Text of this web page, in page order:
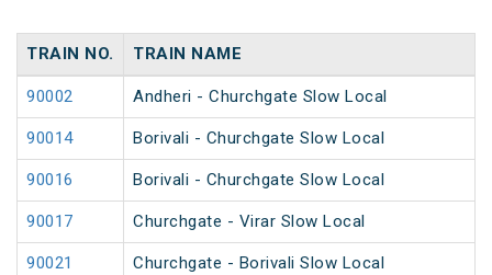
TRAIN NO. TRAIN NAME
90002 Andheri - Churchgate Slow Local
90014 Borivali - Churchgate Slow Local
90016 Borivali - Churchgate Slow Local
90017 Churchgate - Virar Slow Local
90021 Churchgate - Borivali Slow Local